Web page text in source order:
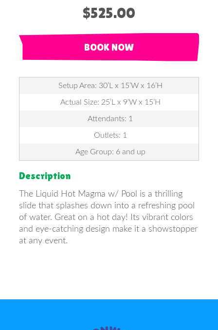
$525.00
BOOK NOW
Setup Area: 30’L x 15’W x 16’H
Actual Size: 25’L x 9’W x 15’H
Attendants: 1
Outlets: 1
Age Group: 6 and up
Description
The Liquid Hot Magma w/ Pool is a thrilling
slide that splashes down into a refreshing pool
of water. Great on a hot day! Its vibrant colors
and eye-catching design make it a showstopper
at any event.